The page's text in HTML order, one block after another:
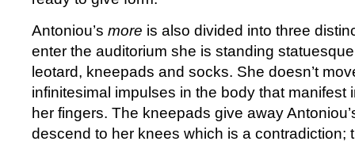
Antoniou’s more is also divided into three
enter the auditorium she is standing
leotard, kneepads and socks. She doesn’t
infinitesimal impulses in the body that manifest
her fingers. The kneepads give away
descend to her knees which is a contradiction;